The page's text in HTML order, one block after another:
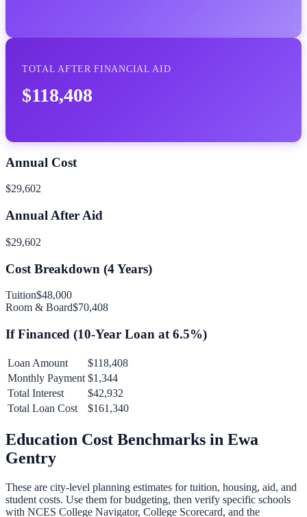
TOTAL AFTER FINANCIAL AID
$118,408
Annual Cost
$29,602
Annual After Aid
$29,602
Cost Breakdown (4Years)
Tuition$48,000
Room & Board$70,408
If Financed (10-Year Loan at 6.5%)
Loan Amount
$118,408
Monthly Payment $1,344
Total Interest
$42,932
Total Loan Cost
$161,340
Education Cost Benchmarks in Ewa
Gentry
These are city-level planning estimates for tuition, housing, aid, and
student costs. Use them for budgeting, then verify specific schools
with NCES College Navigator, College Scorecard, and the